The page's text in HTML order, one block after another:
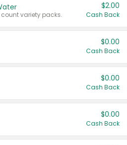
variety packs.
$2.00
Cash Back
$0.00
Cash Back
$0.00
Cash Back
$0.00
Cash Back